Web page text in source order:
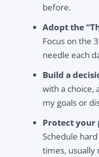
before.
Adopt the
Focus on the
needle each
Build a
with a choice,
my goals or
Protect your
Schedule
times, usually